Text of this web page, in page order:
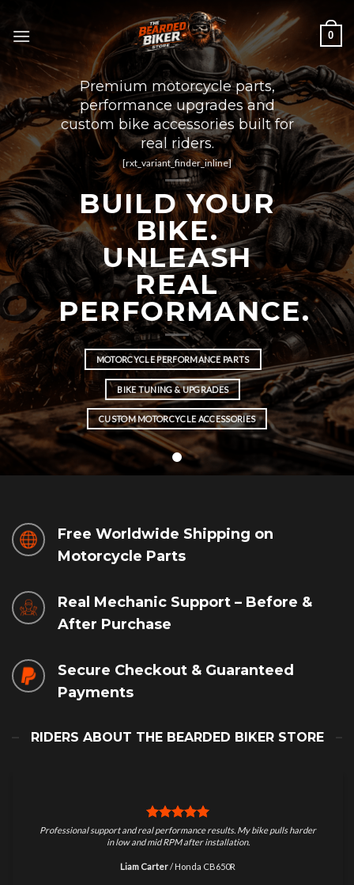
content
0
Premium motorcycle parts,
performance upgrades and
custom bike accessories built for
real riders.
[rxt_variant_finder_inline]
BUILD YOUR
BIKE.
UNLEASH
REAL
PERFORMANCE.
MOTORCYCLE PERFORMANCE PARTS
BIKE TUNING & UPGRADES
CUSTOM MOTORCYCLE ACCESSORIES
Free Worldwide Shipping on
Motorcycle Parts
Real Mechanic Support – Before &
After Purchase
Secure Checkout & Guaranteed
Payments
RIDERS ABOUT THE BEARDED BIKER STORE
Professional support and real performance results. My bike pulls harder
in low and mid RPM after installation.
Liam Carter / Honda CB650R